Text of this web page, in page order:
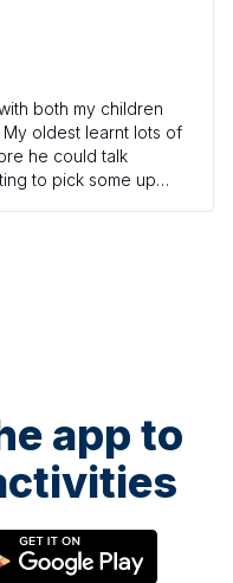
both my children
oldest learnt lots of
he could talk
to pick some up
we will keep watching
app to